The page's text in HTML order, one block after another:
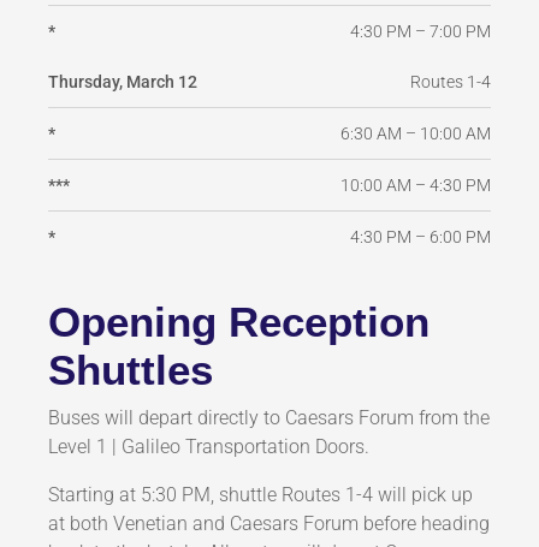
* 4:30 PM – 7:00 PM
Thursday, March 12 Routes 1-4
* 6:30 AM – 10:00 AM
*** 10:00 AM – 4:30 PM
* 4:30 PM – 6:00 PM
Opening Reception
Shuttles
Buses will depart directly to Caesars Forum from the
Level 1 | Galileo Transportation Doors.
Starting at 5:30 PM, shuttle Routes 1-4 will pick up
at both Venetian and Caesars Forum before heading